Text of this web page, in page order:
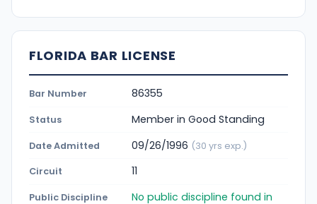
FLORIDA BAR LICENSE
Bar Number 86355
Status Member in Good Standing
Date Admitted 09/26/1996 (30 yrs exp.)
Circuit 11
Public Discipline No public discipline found in